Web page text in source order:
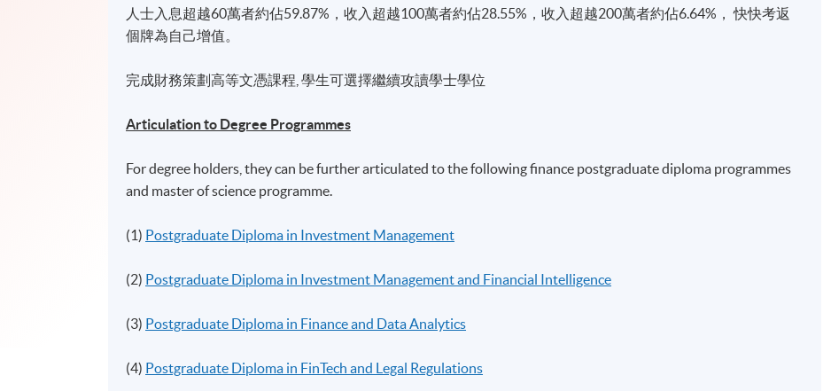
人士入息超越60萬者約佔59.87%，收入超越100萬者約佔28.55%，收入超越200萬者約佔6.64%， 快快考返
個牌為自己增值。
完成財務策劃高等文憑課程, 學生可選擇繼續攻讀學士學位
Articulation to Degree Programmes
For degree holders, they can be further articulated to the following finance postgraduate diploma programmes
and master of science programme.
(1) Postgraduate Diploma in Investment Management
(2) Postgraduate Diploma in Investment Management and Financial Intelligence
(3) Postgraduate Diploma in Finance and Data Analytics
(4) Postgraduate Diploma in FinTech and Legal Regulations